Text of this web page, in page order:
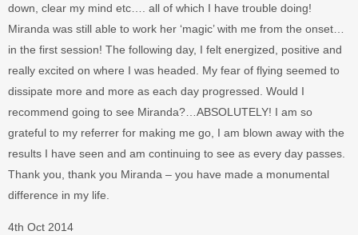
down, clear my mind etc…. all of which I have trouble doing!
Miranda was still able to work her ‘magic’ with me from the onset…
in the first session! The following day, I felt energized, positive and
really excited on where I was headed. My fear of flying seemed to
dissipate more and more as each day progressed. Would I
recommend going to see Miranda?…ABSOLUTELY! I am so
grateful to my referrer for making me go, I am blown away with the
results I have seen and am continuing to see as every day passes.
Thank you, thank you Miranda – you have made a monumental
difference in my life.
4th Oct 2014